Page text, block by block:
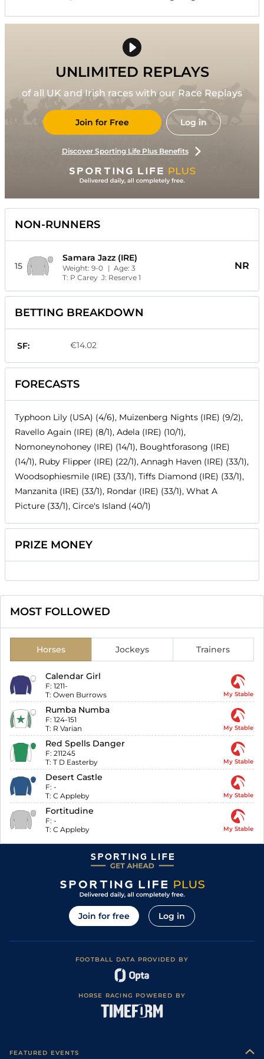
UNLIMITED REPLAYS
of all UK and Irish races with our Race Replays
Join for Free Log in
Discover Sporting Life Plus Benefits
NON-RUNNERS
15
Samara Jazz (IRE)
Weight: 9-0 | Age: 3
T: P CareyJ: Reserve 1
NR
BETTING BREAKDOWN
SF: €14.02
FORECASTS
Typhoon Lily (USA) (4/6), Muizenberg Nights (IRE) (9/2),
Ravello Again (IRE) (8/1), Adela (IRE) (10/1),
Nomoneynohoney (IRE) (14/1), Boughtforasong (IRE)
(14/1), Ruby Flipper (IRE) (22/1), Annagh Haven (IRE) (33/1),
Woodsophiesmile (IRE) (33/1), Tiffs Diamond (IRE) (33/1),
Manzanita (IRE) (33/1), Rondar (IRE) (33/1), What A
Picture (33/1), Circe's Island (40/1)
PRIZE MONEY
MOST FOLLOWED
Horses Jockeys Trainers
Calendar Girl
F: 1211-
T: Owen Burrows My Stable
Rumba Numba
F: 124-151
T: R Varian My Stable
Red Spells Danger
F: 211245
T: T D Easterby My Stable
Desert Castle
F: -
T: C Appleby My Stable
Fortitudine
F: -
T: C Appleby My Stable
Join for free Log in
FOOTBALL DATA PROVIDED BY
HORSE RACING POWERED BY
FEATURED EVENTS